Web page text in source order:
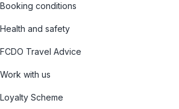
Booking conditions
Health and safety
FCDO Travel Advice
Work with us
Loyalty Scheme